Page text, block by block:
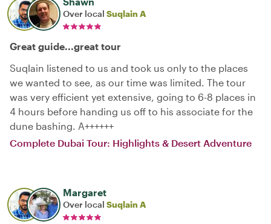
Over local Suqlain A
Great guide...great tour
Suqlain listened to us and took us only to the places
we wanted to see, as our time was limited. The tour
was very efficient yet extensive, going to 6-8 places in
4 hours before handing us off to his associate for the
dune bashing. A++++++
Complete Dubai Tour: Highlights & Desert Adventure
Margaret
Over local Suqlain A